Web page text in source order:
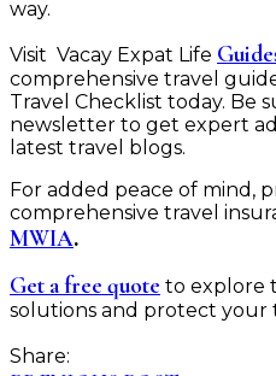
way.
Visit Vacay Expat Life
comprehensive travel
Travel Checklist today. Be
newsletter to get expert
latest travel blogs.
For added peace of mind,
comprehensive travel
MWIA.
Get a free quote to explore
solutions and protect your
Share: